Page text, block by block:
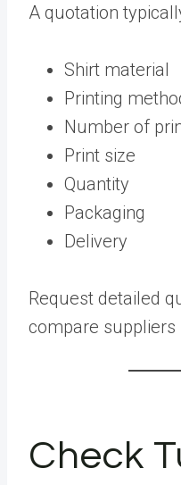
A quotation
Shirt material
Printing
Number of
Print size
Quantity
Packaging
Delivery
Request detailed
compare suppliers
Check